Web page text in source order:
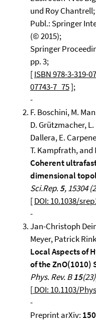
und Roy Chantrell;
Publ.: Springer
(© 2015);
Springer
pp. 3;
[ISBN 978-3-319-
07743-7_75];
-
F. Boschini, M.
D. Grützmacher,
Dallera, E.
T. Kampfrath, and
Coherent
dimensional
Sci.Rep.5, 15304
[DOI: 10.1038/
-
Jan-Christoph
Meyer, Patrick
Local Aspects of
of the ZnO(1010)
Phys. Rev. B15
[DOI: 10.1103/
-
Preprint arXiv: